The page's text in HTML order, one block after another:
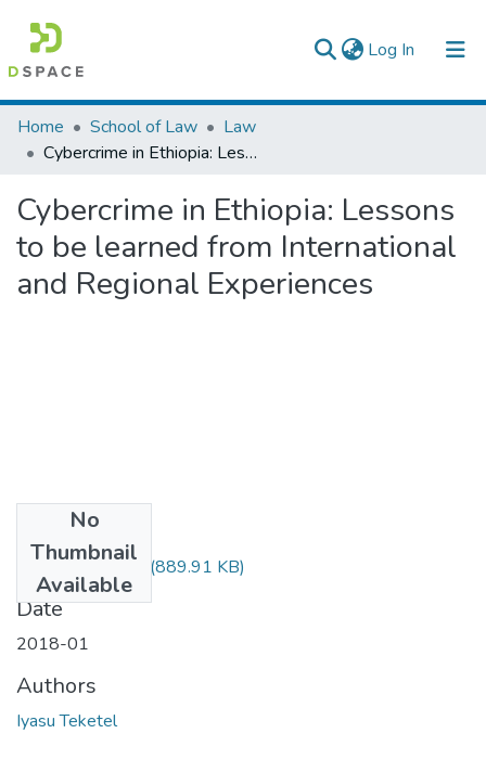
Log In (current)
Colleges, Institutes & Collections
Browse AAU-ETD
Statistics
Home School of Law
Law
Cybercrime in Ethiopia: Lessons to be learned from International and Regional Experiences
Cybercrime in Ethiopia: Lessons
to be learned from International
and Regional Experiences
No
Thumbnail
Available
Iyasu Teketel.pdf (889.91 KB)
Date
2018-01
Authors
Iyasu Teketel